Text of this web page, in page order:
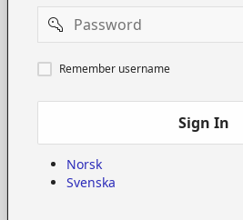
Password
Remember
username
Remember username
Sign In
Norsk
Svenska